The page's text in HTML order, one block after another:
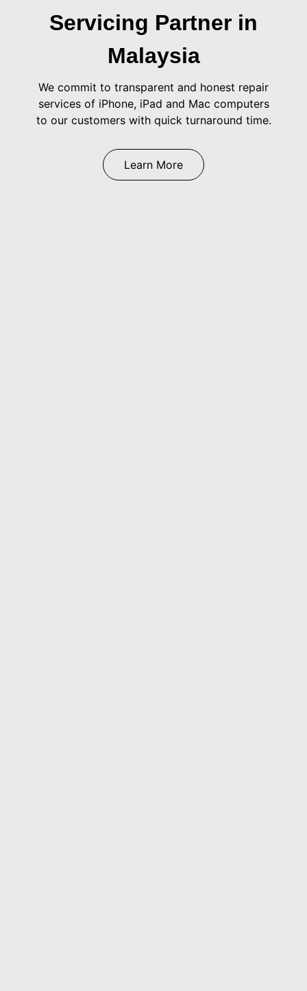
Servicing Partner in
Malaysia
We commit to transparent and honest repair
services of iPhone, iPad and Mac computers
to our customers with quick turnaround time.
Learn More